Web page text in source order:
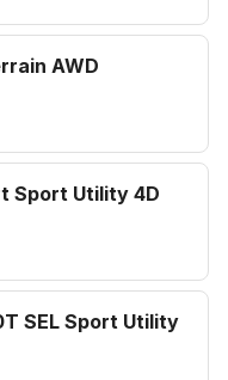
AWD
Sport Utility 4D
SEL Sport Utility